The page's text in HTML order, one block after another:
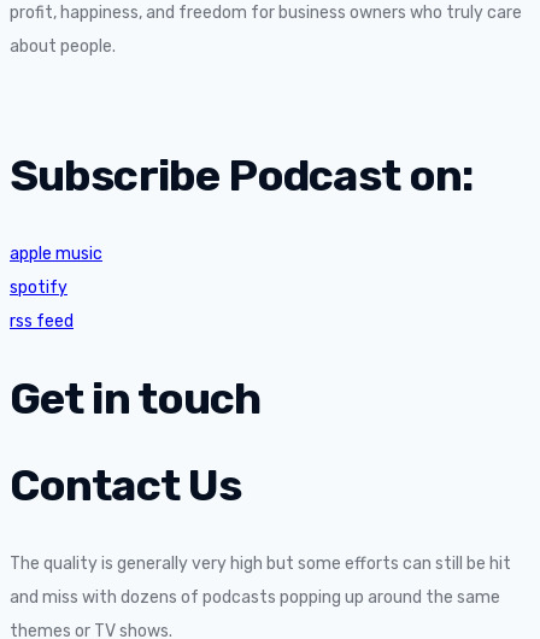
profit, happiness, and freedom for business owners who truly care
about people.
Subscribe Podcast on:
apple music
spotify
rss feed
Get in touch
Contact Us
The quality is generally very high but some efforts can still be hit
and miss with dozens of podcasts popping up around the same
themes or TV shows.